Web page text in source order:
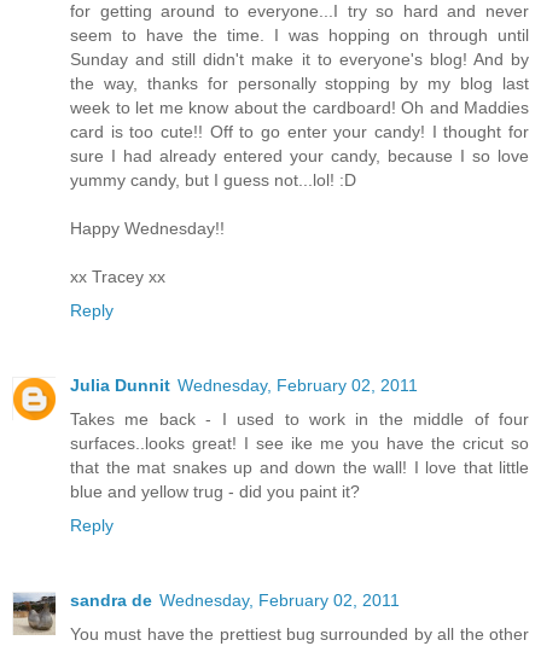
for getting around to everyone...I try so hard and never
seem to have the time. I was hopping on through until
Sunday and still didn't make it to everyone's blog! And by
the way, thanks for personally stopping by my blog last
week to let me know about the cardboard! Oh and Maddies
card is too cute!! Off to go enter your candy! I thought for
sure I had already entered your candy, because I so love
yummy candy, but I guess not...lol! :D
Happy Wednesday!!
xx Tracey xx
Reply
Julia Dunnit Wednesday, February 02, 2011
Takes me back - I used to work in the middle of four
surfaces..looks great! I see ike me you have the cricut so
that the mat snakes up and down the wall! I love that little
blue and yellow trug - did you paint it?
Reply
sandra de Wednesday, February 02, 2011
You must have the prettiest bug surrounded by all the other